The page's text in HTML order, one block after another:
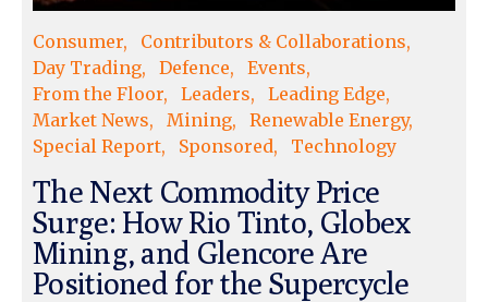
Consumer
Contributors & Collaborations
Day Trading
Defence
Events
From the Floor
Leaders
Leading Edge
Market News
Mining
Renewable Energy
Special Report
Sponsored Technology
The Next Commodity Price
Surge: How Rio Tinto, Globex
Mining, and Glencore Are
Positioned for the Supercycle